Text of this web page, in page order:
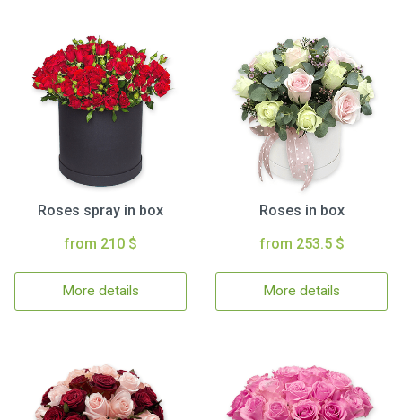
Roses spray in box
from 210 $
More details
Roses in box
from 253.5 $
More details